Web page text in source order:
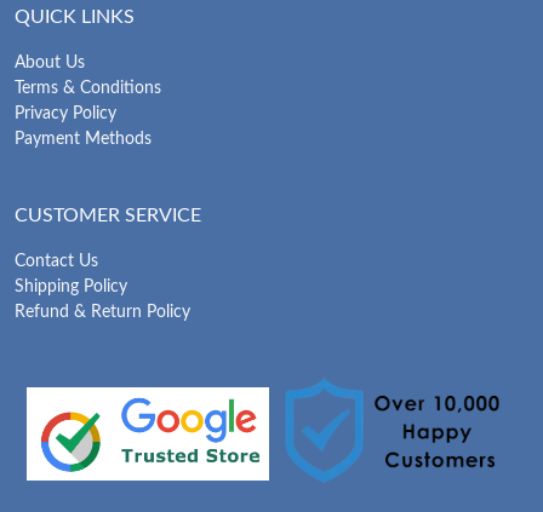
QUICK LINKS
About Us
Terms & Conditions
Privacy Policy
Payment Methods
CUSTOMER SERVICE
Contact Us
Shipping Policy
Refund & Return Policy